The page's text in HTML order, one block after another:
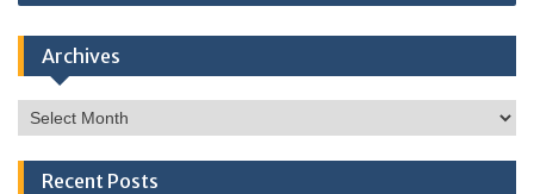
Archives
Archives
Recent Posts